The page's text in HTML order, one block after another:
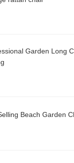
Garden Long
Beach Garden